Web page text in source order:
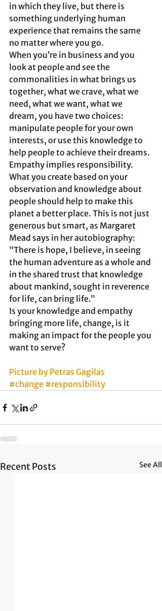
in which they live, but there is
something underlying human
experience that remains the same
no matter where you go.
When you’re in business and you
look at people and see the
commonalities in what brings us
together, what we crave, what we
need, what we want, what we
dream, you have two choices:
manipulate people for your own
interests, or use this knowledge to
help people to achieve their dreams.
Empathy implies responsibility.
What you create based on your
observation and knowledge about
people should help to make this
planet a better place. This is not just
generous but smart, as Margaret
Mead says in her autobiography:
“There is hope, I believe, in seeing
the human adventure as a whole and
in the shared trust that knowledge
about mankind, sought in reverence
for life, can bring life.”
Is your knowledge and empathy
bringing more life, change, is it
making an impact for the people you
want to serve?
Picture by Petras Gagilas
#change #responsibility
Recent Posts See All